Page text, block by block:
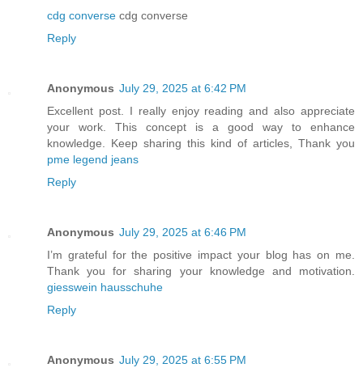
cdg converse cdg converse
Reply
Anonymous July 29, 2025 at 6:42 PM
Excellent post. I really enjoy reading and also appreciate
your work. This concept is a good way to enhance
knowledge. Keep sharing this kind of articles, Thank you
pme legend jeans
Reply
Anonymous July 29, 2025 at 6:46 PM
I’m grateful for the positive impact your blog has on me.
Thank you for sharing your knowledge and motivation.
giesswein hausschuhe
Reply
Anonymous July 29, 2025 at 6:55 PM